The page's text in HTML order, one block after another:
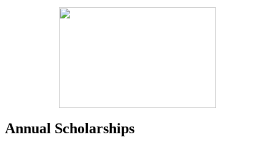
Annual Scholarships